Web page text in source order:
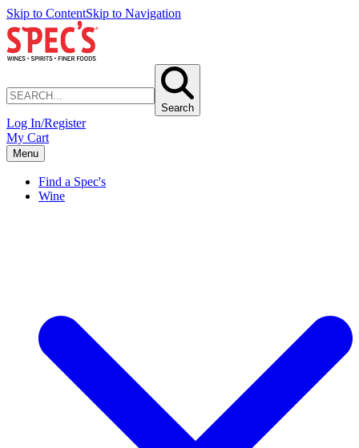
Skip to ContentSkip to Navigation
Search
Log In/Register
My Cart
Menu
Find a Spec's
Wine